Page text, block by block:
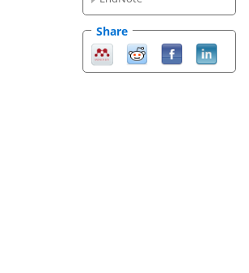
Share